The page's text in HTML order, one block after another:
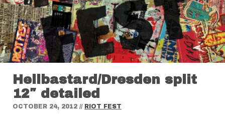
Hellbastard/Dresden split
12″ detailed
OCTOBER 24, 2012 // RIOT FEST